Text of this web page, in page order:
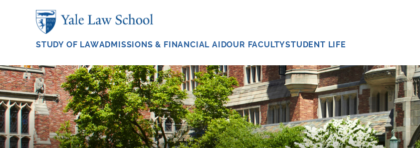
STUDY OF LAWADMISSIONS & FINANCIAL AIDOUR FACULTYSTUDENT LIFE